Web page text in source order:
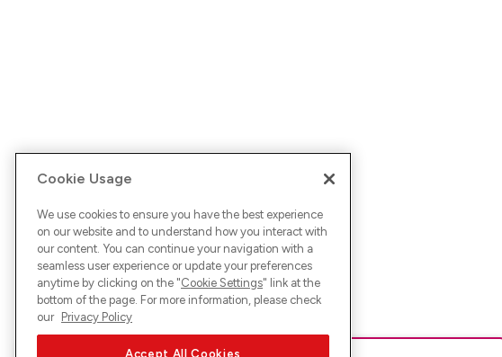
Cookie Usage
We use cookies to ensure you have the best experience
on our website and to understand how you interact with
our content. You can continue your navigation with a
seamless user experience or update your preferences
anytime by clicking on the "Cookie Settings" link at the
bottom of the page. For more information, please check
our Privacy Policy
Accept All Cookies